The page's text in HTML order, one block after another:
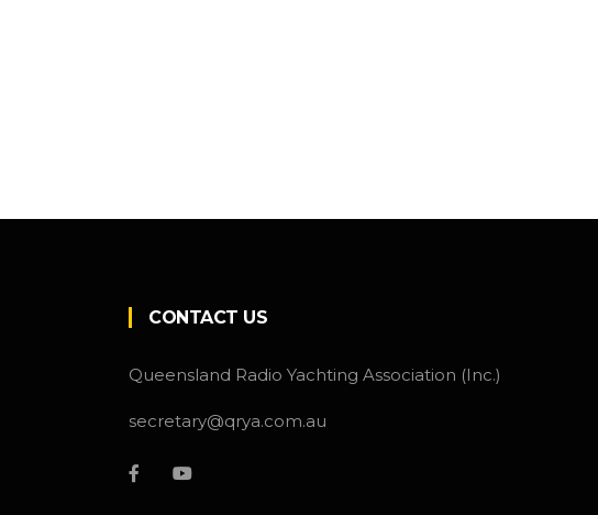
CONTACT US
Queensland Radio Yachting Association (Inc.)
secretary@qrya.com.au